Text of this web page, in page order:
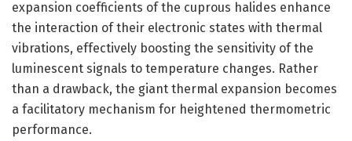
expansion coefficients of the cuprous halides enhance
the interaction of their electronic states with thermal
vibrations, effectively boosting the sensitivity of the
luminescent signals to temperature changes. Rather
than a drawback, the giant thermal expansion becomes
a facilitatory mechanism for heightened thermometric
performance.